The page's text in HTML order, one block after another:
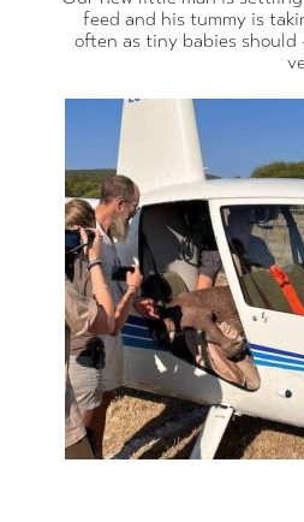
feed and his tummy is
often as tiny babies should